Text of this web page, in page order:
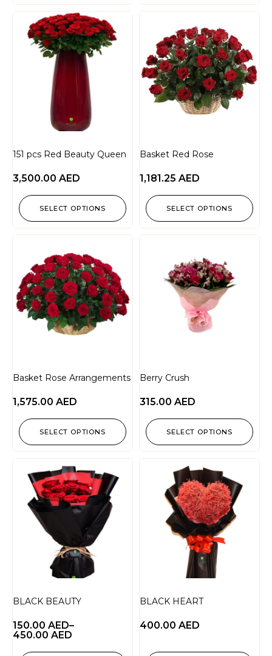
151 pcs Red Beauty Queen
3,500.00 AED
SELECT OPTIONS
Basket Red Rose
1,181.25 AED
SELECT OPTIONS
Basket Rose Arrangements
1,575.00 AED
SELECT OPTIONS
Berry Crush
315.00 AED
SELECT OPTIONS
BLACK BEAUTY
150.00 AED–
450.00 AED
BLACK HEART
400.00 AED